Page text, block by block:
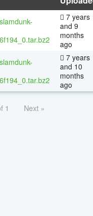
7 years
and 9
months
ago
7 years
and 10
months
ago
1 Next »